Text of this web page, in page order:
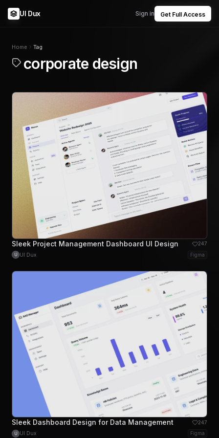
UI Dux Sign in Get Full Access
Home Tag
corporate design
Sleek Project Management Dashboard UI Design 247
U UI Dux Figma
Sleek Dashboard Design for Data Management 247
U UI Dux Figma